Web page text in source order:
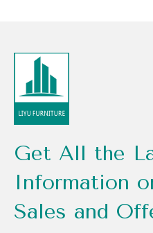
Get All the
Information
Sales and